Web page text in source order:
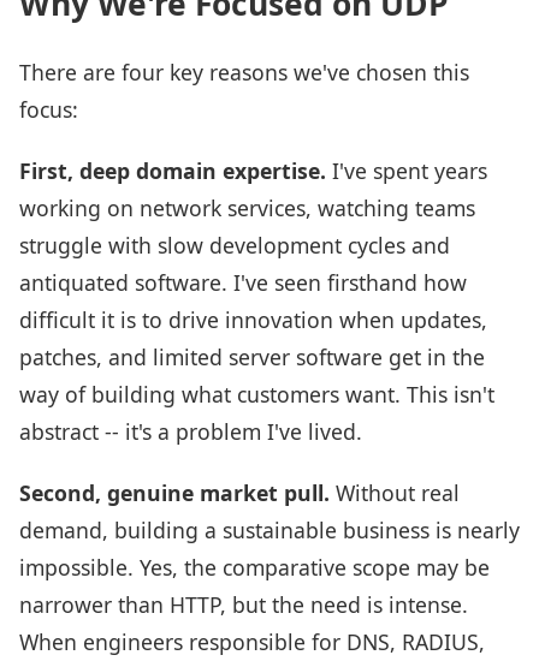
There are four key reasons we've chosen this
focus:
First, deep domain expertise. I've spent years
working on network services, watching teams
struggle with slow development cycles and
antiquated software. I've seen firsthand how
difficult it is to drive innovation when updates,
patches, and limited server software get in the
way of building what customers want. This isn't
abstract -- it's a problem I've lived.
Second, genuine market pull. Without real
demand, building a sustainable business is nearly
impossible. Yes, the comparative scope may be
narrower than HTTP, but the need is intense.
When engineers responsible for DNS, RADIUS,